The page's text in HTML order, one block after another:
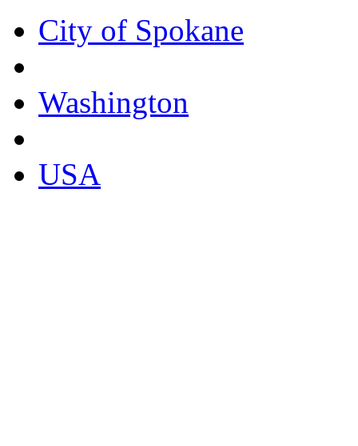
City of Spokane
Washington
USA